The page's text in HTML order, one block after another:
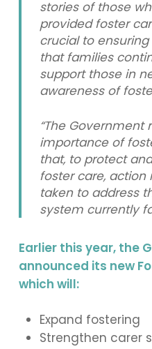
stories of those
provided foster
crucial to ensuring
that families
support those in
awareness of
“The Government
importance of
that, to protect
foster care, action
taken to address
system currently
Earlier this year, the
announced its new
which will:
Expand fostering
Strengthen carer